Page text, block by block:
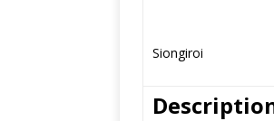
Siongiroi